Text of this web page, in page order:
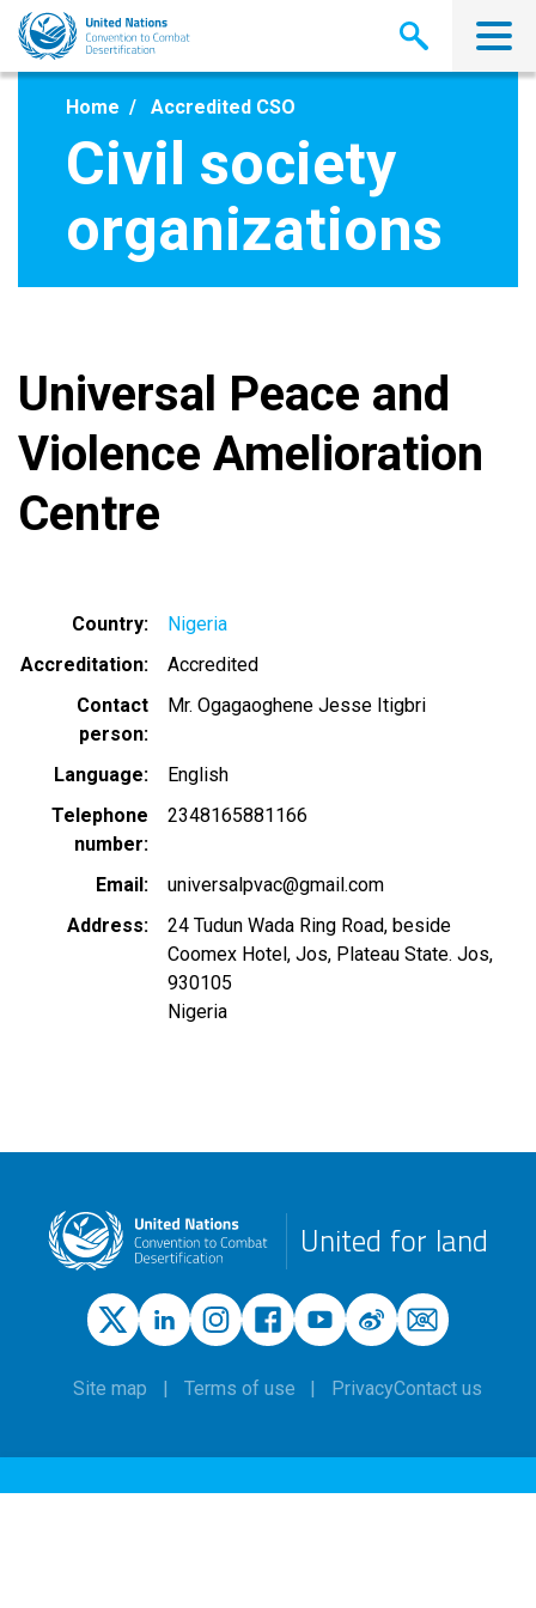
Skip
main
Home Accredited CSO
Civil society
organizations
Universal Peace and
Violence Amelioration
Centre
Country
Nigeria
Accreditation
Accredited
Contact
person
Mr. Ogagaoghene Jesse Itigbri
Language
English
Telephone
number
2348165881166
Email
universalpvac@gmail.com
Address
24 Tudun Wada Ring Road, beside
Coomex Hotel, Jos, Plateau State. Jos,
930105
Nigeria
United for land
Site map Terms of use PrivacyContact us